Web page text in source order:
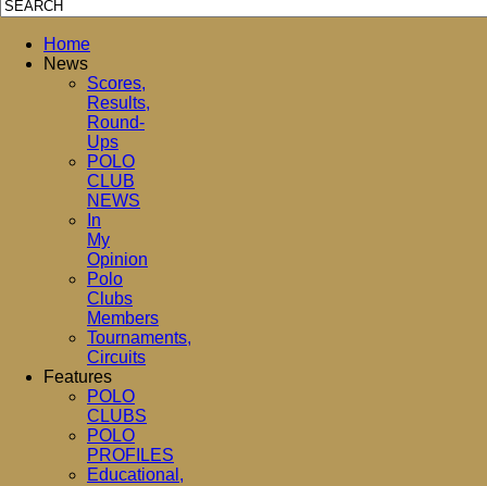
Home
News
Scores,
Results,
Round-
Ups
POLO
CLUB
NEWS
In
My
Opinion
Polo
Clubs
Members
Tournaments,
Circuits
Features
POLO
CLUBS
POLO
PROFILES
Educational,